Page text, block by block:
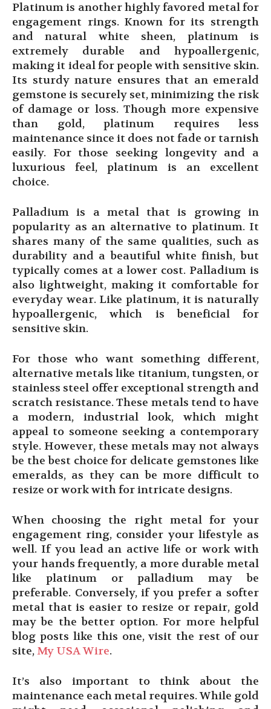
Platinum is another highly favored metal for
engagement rings. Known for its strength
and natural white sheen, platinum is
extremely durable and hypoallergenic,
making it ideal for people with sensitive skin.
Its sturdy nature ensures that an emerald
gemstone is securely set, minimizing the risk
of damage or loss. Though more expensive
than gold, platinum requires less
maintenance since it does not fade or tarnish
easily. For those seeking longevity and a
luxurious feel, platinum is an excellent
choice.
Palladium is a metal that is growing in
popularity as an alternative to platinum. It
shares many of the same qualities, such as
durability and a beautiful white finish, but
typically comes at a lower cost. Palladium is
also lightweight, making it comfortable for
everyday wear. Like platinum, it is naturally
hypoallergenic, which is beneficial for
sensitive skin.
For those who want something different,
alternative metals like titanium, tungsten, or
stainless steel offer exceptional strength and
scratch resistance. These metals tend to have
a modern, industrial look, which might
appeal to someone seeking a contemporary
style. However, these metals may not always
be the best choice for delicate gemstones like
emeralds, as they can be more difficult to
resize or work with for intricate designs.
When choosing the right metal for your
engagement ring, consider your lifestyle as
well. If you lead an active life or work with
your hands frequently, a more durable metal
like platinum or palladium may be
preferable. Conversely, if you prefer a softer
metal that is easier to resize or repair, gold
may be the better option. For more helpful
blog posts like this one, visit the rest of our
site,My USA Wire.
It’s also important to think about the
maintenance each metal requires. While gold